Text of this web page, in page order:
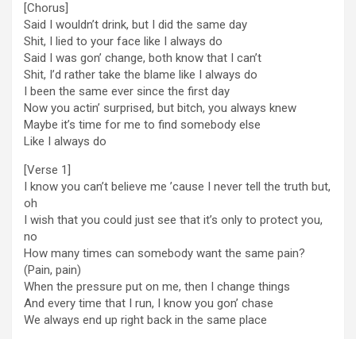
[Chorus]
Said I wouldn’t drink, but I did the same day
Shit, I lied to your face like I always do
Said I was gon’ change, both know that I can’t
Shit, I’d rather take the blame like I always do
I been the same ever since the first day
Now you actin’ surprised, but bitch, you always knew
Maybe it’s time for me to find somebody else
Like I always do
[Verse 1]
I know you can’t believe me ’cause I never tell the truth but,
oh
I wish that you could just see that it’s only to protect you,
no
How many times can somebody want the same pain?
(Pain, pain)
When the prеssure put on me, then I changе things
And every time that I run, I know you gon’ chase
We always end up right back in the same place